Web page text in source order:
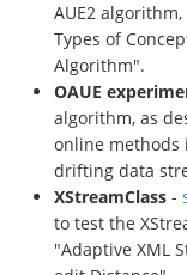
AUE2
Types of
Algorithm".
OAUE
algorithm, as
online methods
drifting data
XStreamClass -
to test the
"Adaptive XML